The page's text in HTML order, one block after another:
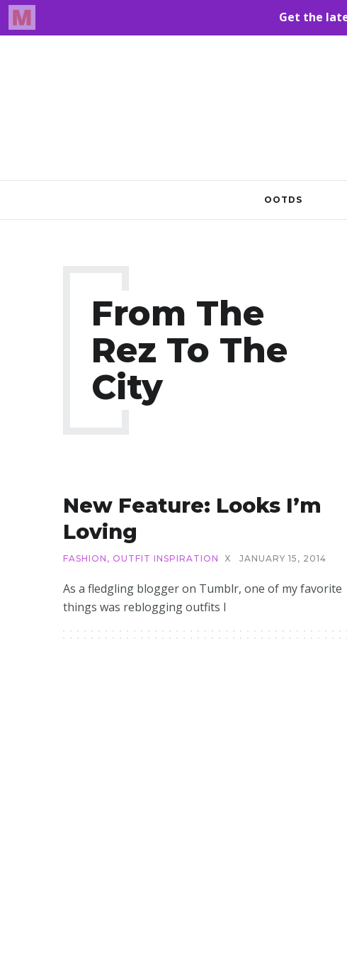
OOTDS
From The
Rez To The
City
New Feature: Looks I’m
Loving
FASHION , OUTFIT INSPIRATION X JANUARY 15, 2014
As a fledgling blogger on Tumblr, one of my favorite
things was reblogging outfits I